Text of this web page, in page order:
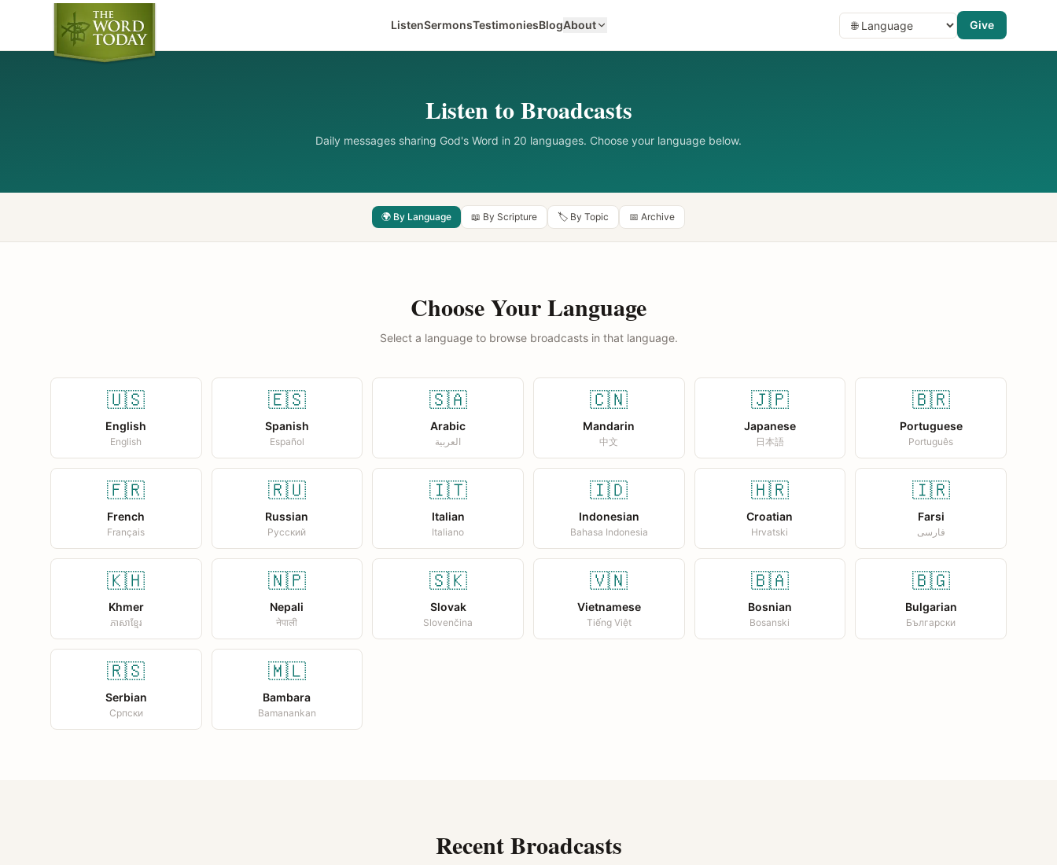
ListenSermonsTestimoniesBlogAbout Give
Listen to Broadcasts
Daily messages sharing God's Word in 20 languages. Choose your language below.
🌍 By Language 📖 By Scripture 🏷️ By Topic 📅 Archive
Choose Your Language
Select a language to browse broadcasts in that language.
🇺🇸
English
English
🇪🇸
Spanish
Español
🇸🇦
Arabic
العربية
🇨🇳
Mandarin
中文
🇯🇵
Japanese
日本語
🇧🇷
Portuguese
Português
🇫🇷
French
Français
🇷🇺
Russian
Русский
🇮🇹
Italian
Italiano
🇮🇩
Indonesian
Bahasa Indonesia
🇭🇷
Croatian
Hrvatski
🇮🇷
Farsi
فارسی
🇰🇭
Khmer
ភាសាខ្មែរ
🇳🇵
Nepali
नेपाली
🇸🇰
Slovak
Slovenčina
🇻🇳
Vietnamese
Tiếng Việt
🇧🇦
Bosnian
Bosanski
🇧🇬
Bulgarian
Български
🇷🇸
Serbian
Српски
🇲🇱
Bambara
Bamanankan
Recent Broadcasts